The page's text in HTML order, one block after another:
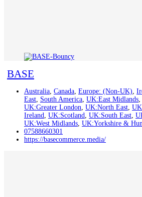
BASE
Australia, Canada, Europe: (Non-UK),
East, South America, UK:East Midlands,
UK:Greater London, UK:North East,
Ireland, UK:Scotland, UK:South East,
UK:West Midlands, UK:Yorkshire &
07588660301
https://basecommerce.media/